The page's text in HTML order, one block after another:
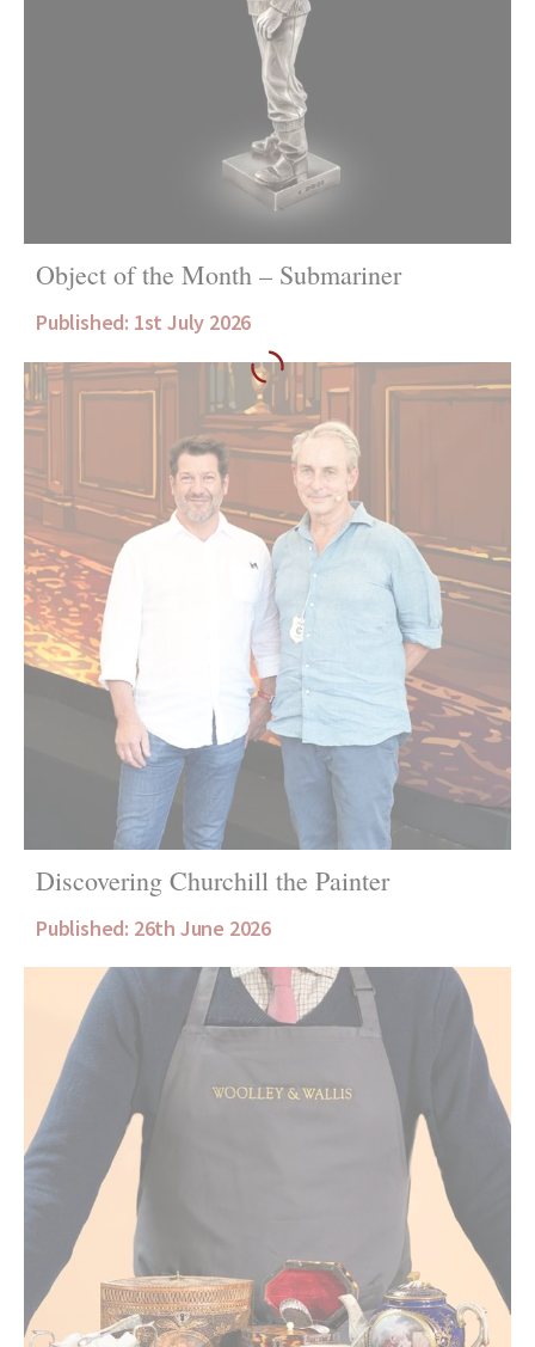
Object of the Month – Submariner
Published: 1st July 2026
Discovering Churchill the Painter
Published: 26th June 2026